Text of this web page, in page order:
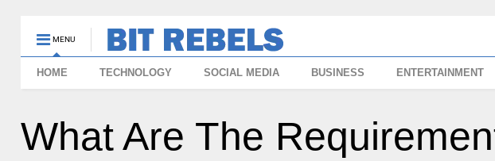
MENU
HOME TECHNOLOGY SOCIAL MEDIA BUSINESS ENTERTAINMENT
What Are The